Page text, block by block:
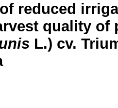
reduced
quality of
L.) cv.